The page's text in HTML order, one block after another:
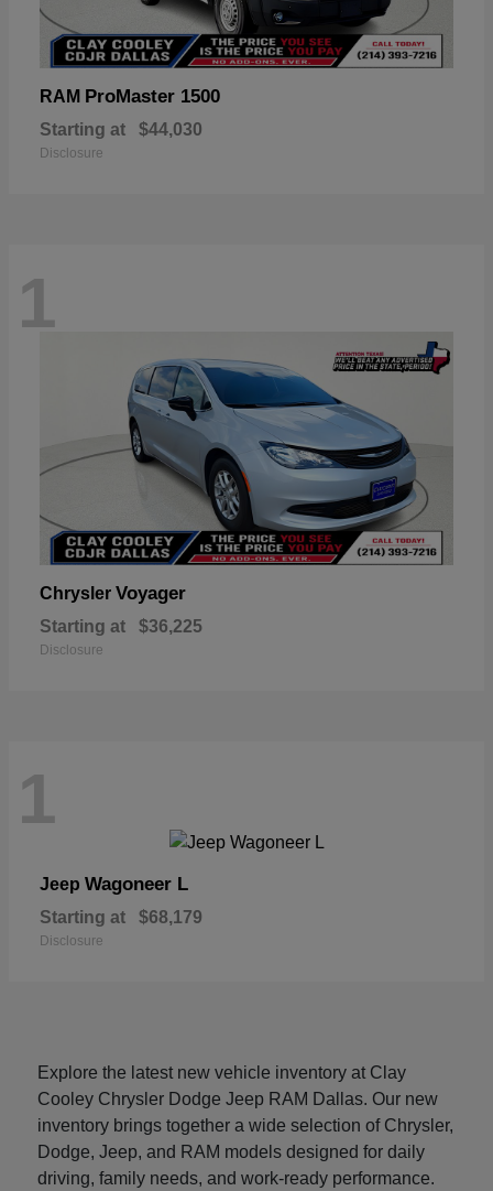
RAM ProMaster 1500
Starting at $44,030
Disclosure
1
Chrysler Voyager
Starting at $36,225
Disclosure
1
Jeep Wagoneer L
Starting at $68,179
Disclosure
Explore the latest new vehicle inventory at Clay
Cooley Chrysler Dodge Jeep RAM Dallas. Our new
inventory brings together a wide selection of Chrysler,
Dodge, Jeep, and RAM models designed for daily
driving, family needs, and work-ready performance.